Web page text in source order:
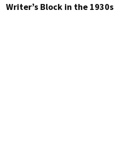
Writer’s Block in the 1930s